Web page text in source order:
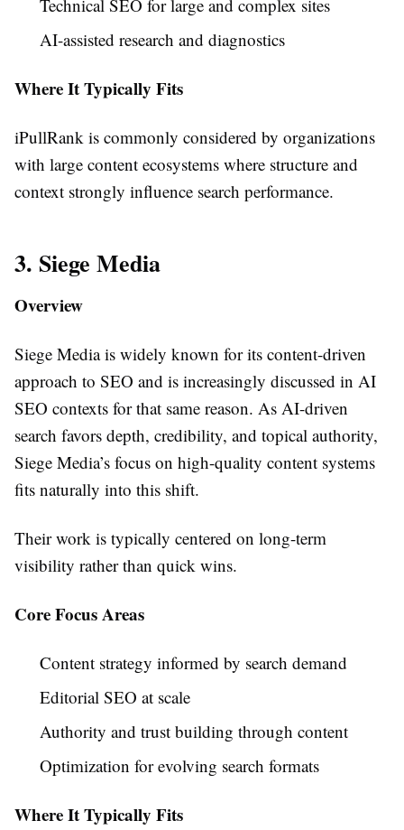
Technical SEO for large and complex sites
AI-assisted research and diagnostics
Where It Typically Fits
iPullRank is commonly considered by organizations
with large content ecosystems where structure and
context strongly influence search performance.
3. Siege Media
Overview
Siege Media is widely known for its content-driven
approach to SEO and is increasingly discussed in AI
SEO contexts for that same reason. As AI-driven
search favors depth, credibility, and topical authority,
Siege Media’s focus on high-quality content systems
fits naturally into this shift.
Their work is typically centered on long-term
visibility rather than quick wins.
Core Focus Areas
Content strategy informed by search demand
Editorial SEO at scale
Authority and trust building through content
Optimization for evolving search formats
Where It Typically Fits